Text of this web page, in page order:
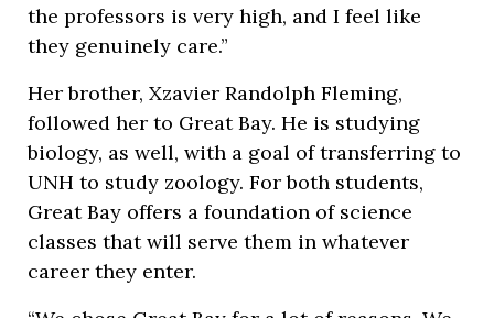
the professors is very high, and I feel like
they genuinely care.”
Her brother, Xzavier Randolph Fleming,
followed her to Great Bay. He is studying
biology, as well, with a goal of transferring to
UNH to study zoology. For both students,
Great Bay offers a foundation of science
classes that will serve them in whatever
career they enter.